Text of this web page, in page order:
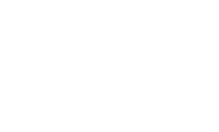
variants. The options may be chosen on the product page